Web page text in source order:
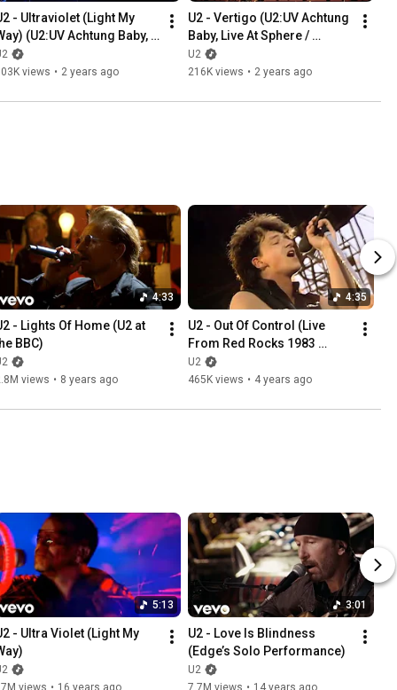
- Ultraviolet (Light My
(U2:UV Achtung Baby,
At Sphere / U2.com
views • 2 years ago
U2 - Vertigo (U2:UV Achtung
Baby, Live At Sphere /
U2.com Edit)
U2
216K views • 2 years ago
4:33
- Lights Of Home (U2 at
BBC)
views • 8 years ago
4:35
U2 - Out Of Control (Live
From Red Rocks 1983
Remastered)
U2
465K views • 4 years ago
5:13
- Ultra Violet (Light My
views • 16 years ago
3:01
U2 - Love Is Blindness
(Edge’s Solo Performance)
U2
7.7M views • 14 years ago